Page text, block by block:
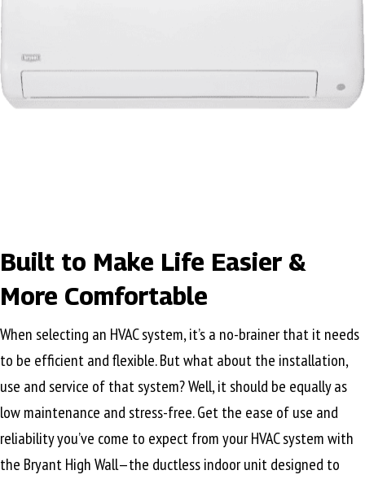
Built to Make Life Easier &
More Comfortable
When selecting an HVAC system, it’s a no-brainer that it needs
to be efficient and flexible. But what about the installation,
use and service of that system? Well, it should be equally as
low maintenance and stress-free. Get the ease of use and
reliability you’ve come to expect from your HVAC system with
the Bryant High Wall—the ductless indoor unit designed to